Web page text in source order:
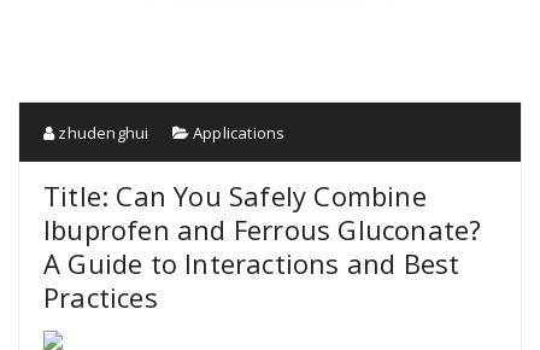
zhudenghui Applications
Title: Can You Safely Combine
Ibuprofen and Ferrous Gluconate?
A Guide to Interactions and Best
Practices